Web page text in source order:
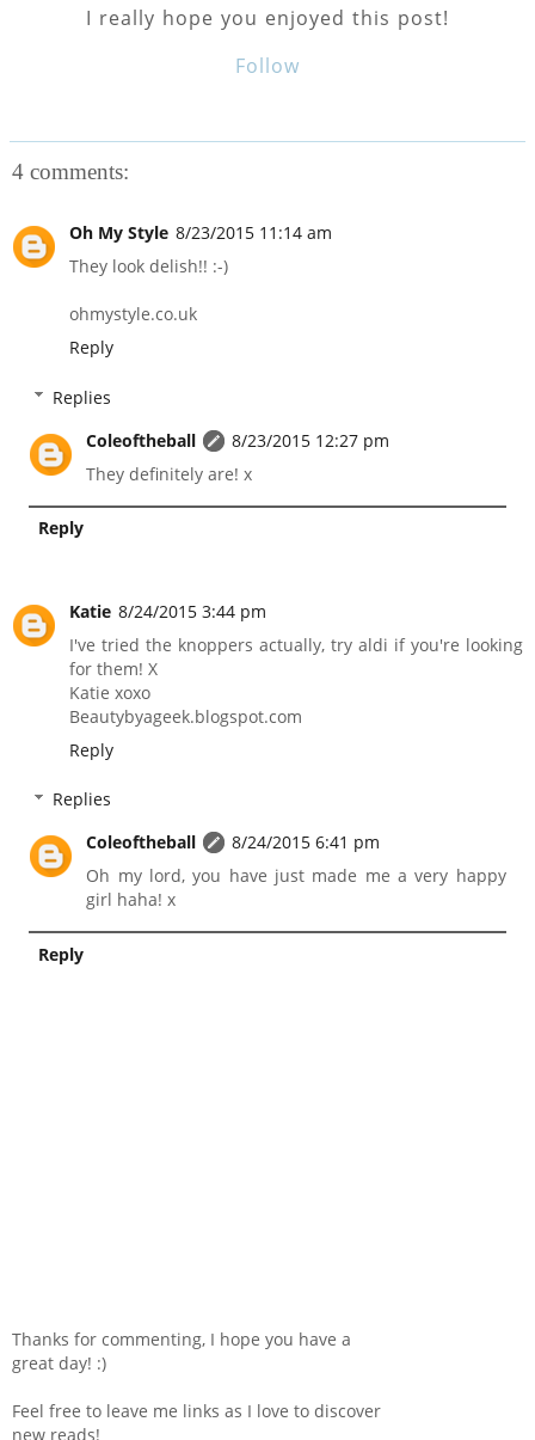
I really hope you enjoyed this post!
Follow
4 comments:
Oh My Style 8/23/2015 11:14 am
They look delish!! :-)
ohmystyle.co.uk
Reply
Replies
Coleoftheball
8/23/2015 12:27 pm
They definitely are! x
Reply
Katie 8/24/2015 3:44 pm
I've tried the knoppers actually, try aldi if you're looking
for them! X
Katie xoxo
Beautybyageek.blogspot.com
Reply
Replies
Coleoftheball
8/24/2015 6:41 pm
Oh my lord, you have just made me a very happy
girl haha! x
Reply
Thanks for commenting, I hope you have a
great day! :)
Feel free to leave me links as I love to discover
new reads!